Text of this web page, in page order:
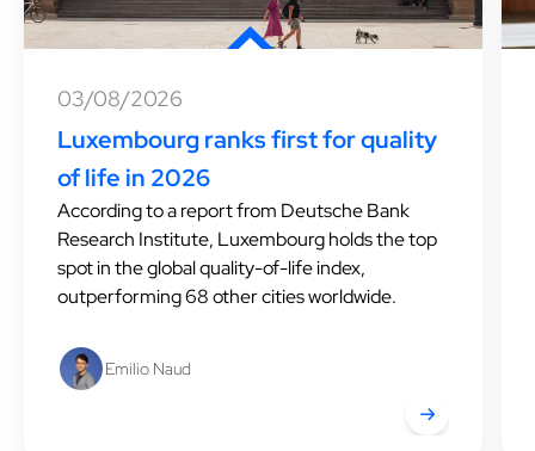
03/08/2026
Luxembourg ranks first for quality
of life in 2026
According to a report from Deutsche Bank
Research Institute, Luxembourg holds the top
spot in the global quality-of-life index,
outperforming 68 other cities worldwide.
Emilio Naud
Luxembourg